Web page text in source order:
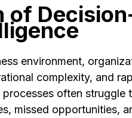
of
environment,
complexity, and
often struggle
missed opportunities,